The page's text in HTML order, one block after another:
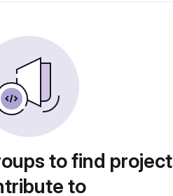
to find
to